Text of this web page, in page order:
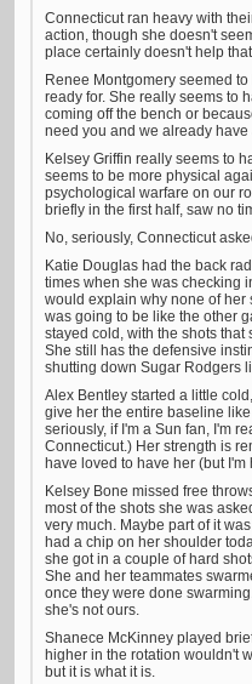
Connecticut ran heavy with
action, though she doesn't
place certainly doesn't help
Renee Montgomery seemed
ready for. She really seems to
coming off the bench or
need you and we already
Kelsey Griffin really seems to
seems to be more physical
psychological warfare on our
briefly in the first half, saw no
No, seriously, Connecticut
Katie Douglas had the back
times when she was checking
would explain why none of her
was going to be like the other
stayed cold, with the shots
She still has the defensive
shutting down Sugar Rodgers
Alex Bentley started a little
give her the entire baseline
seriously, if I'm a Sun fan, I'm
Connecticut.) Her strength is
have loved to have her (but
Kelsey Bone missed free
most of the shots she was
very much. Maybe part of it
had a chip on her shoulder
she got in a couple of hard
She and her teammates
once they were done
she's not ours.
Shanece McKinney played
higher in the rotation wouldn't
but it is what it is.